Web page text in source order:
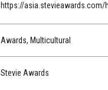
https://asia.stevieawards.com/
Awards, Multicultural
Stevie Awards